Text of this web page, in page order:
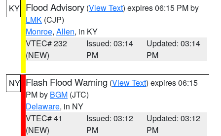
KY Flood Advisory (View Text) expires 06:15 PM by
LMK (CJP)
Monroe, Allen, in KY
VTEC# 232
(NEW)
Issued: 03:14
PM
Updated: 03:14
PM
NY Flash Flood Warning (View Text) expires 06:15
PM by BGM (JTC)
Delaware, in NY
VTEC# 41
(NEW)
Issued: 03:12
PM
Updated: 03:12
PM